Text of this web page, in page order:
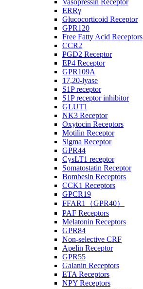
Vasopressin Receptor
ERRγ
Glucocorticoid Receptor
GPR120
Free Fatty Acid Receptors
CCR2
PGD2 Receptor
EP4 Receptor
GPR109A
17,20-lyase
S1P receptor
S1P receptor inhibitor
GLUT1
NK3 Receptor
Oxytocin Receptors
Motilin Receptor
Sigma Receptor
GPR44
CysLT1 receptor
Somatostatin Receptor
Bombesin Receptors
CCK1 Receptors
GPCR19
FFAR1（GPR40）
PAF Receptors
Melatonin Receptors
GPR84
Non-selective CRF
Apelin Receptor
GPR55
Galanin Receptors
ETA Receptors
NPY Receptors